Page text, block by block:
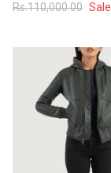
Rs.110,000.00 Sale